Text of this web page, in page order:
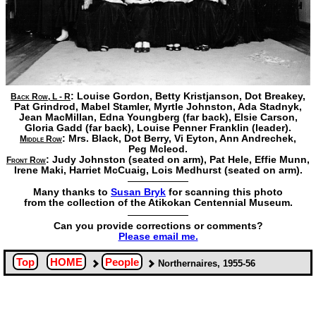
Back Row, L - R: Louise Gordon, Betty Kristjanson, Dot Breakey,
Pat Grindrod, Mabel Stamler, Myrtle Johnston, Ada Stadnyk,
Jean MacMillan, Edna Youngberg (far back), Elsie Carson,
Gloria Gadd (far back), Louise Penner Franklin (leader).
Middle Row: Mrs. Black, Dot Berry, Vi Eyton, Ann Andrechek,
Peg Mcleod.
Front Row: Judy Johnston (seated on arm), Pat Hele, Effie Munn,
Irene Maki, Harriet McCuaig, Lois Medhurst(seated on arm).
Many thanks to Susan Bryk for scanning this photo
from the collection of the Atikokan Centennial Museum.
Can you provide corrections or comments?
Please email me.
Top HOME People Northernaires, 1955-56